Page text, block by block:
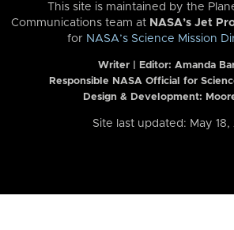
This site is maintained by the
Communications team at NASA’s Jet
for NASA’s Science Mission
Writer | Editor: Amanda
Responsible NASA Official for
Design & Development:
Site last updated: May 18,